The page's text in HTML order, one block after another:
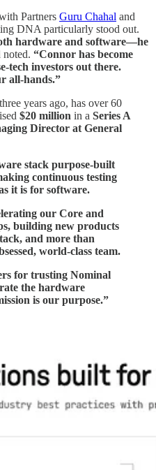
Partners Guru Chahal and
DNA particularly stood out.
hardware and software—he
“Connor has become
tech investors out there.
all-hands.”
years ago, has over 60
$20 million in a Series A
Director at General
stack purpose-built
continuous testing
it is for software.
our Core and
building new products
and more than
world-class team.
for trusting Nominal
the hardware
is our purpose.”